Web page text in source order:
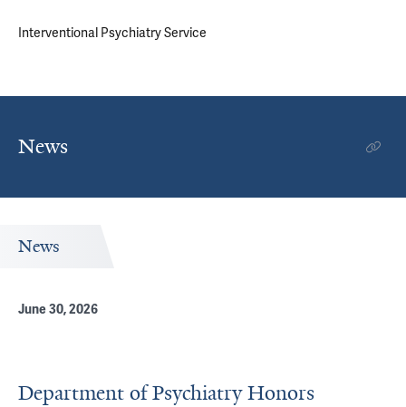
Interventional Psychiatry Service
News
News
June 30, 2026
Department of Psychiatry Honors